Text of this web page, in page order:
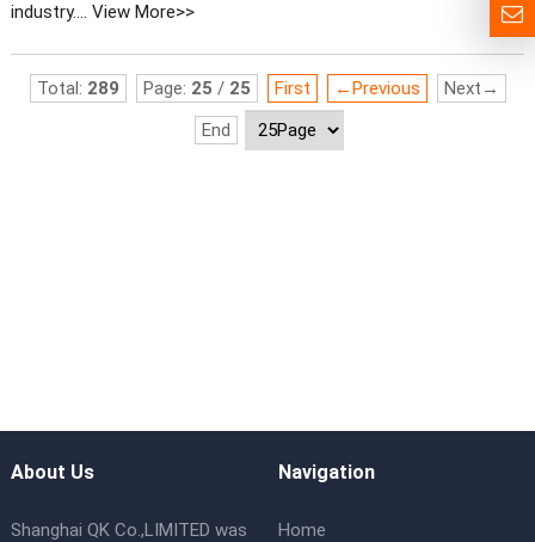
industry.... View More>>
Total: 289 Page: 25 / 25 First ←Previous
Next→
End
About Us
Shanghai QK Co.,LIMITED was
Navigation
Home